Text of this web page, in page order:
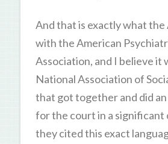
And that is exactly what the
with the American
Association, and I believe it
National Association of
that got together and did
for the court in a significant
they cited this exact